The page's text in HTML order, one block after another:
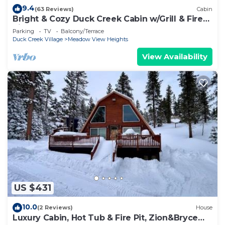
9.4(63 Reviews) Cabin
Bright & Cozy Duck Creek Cabin w/Grill & Fire
Pit
Parking TV
Balcony/Terrace
Duck Creek Village
Meadow View Heights
View Availability
US $431
10.0(2 Reviews) House
Luxury Cabin, Hot Tub & Fire Pit, Zion&Bryce